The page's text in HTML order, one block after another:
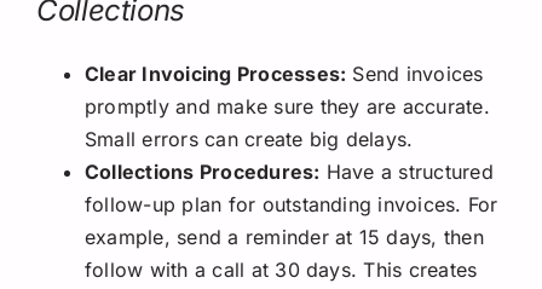
Collections
Clear Invoicing Processes: Send invoices
promptly and make sure they are accurate.
Small errors can create big delays.
Collections Procedures: Have a structured
follow-up plan for outstanding invoices. For
example, send a reminder at 15 days, then
follow with a call at 30 days. This creates